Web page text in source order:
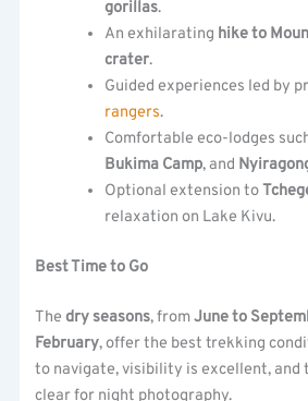
gorillas.
An exhilarating hike to
crater.
Guided experiences led by
rangers.
Comfortable eco-lodges
Bukima Camp, and
Optional extension to
relaxation on Lake Kivu.
Best Time to Go
Thedry seasons, fromJune to
February, offer the best trekking
to navigate, visibility is excellent, and
clear for night photography.